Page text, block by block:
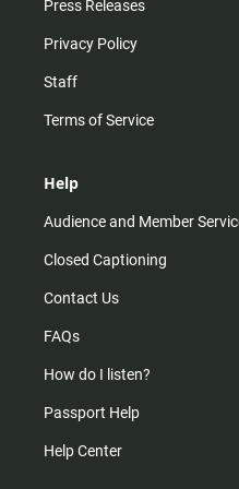
Press Releases
Privacy Policy
Staff
Terms of Service
Help
Audience and Member
Closed Captioning
Contact Us
FAQs
How do I listen?
Passport Help
Help Center